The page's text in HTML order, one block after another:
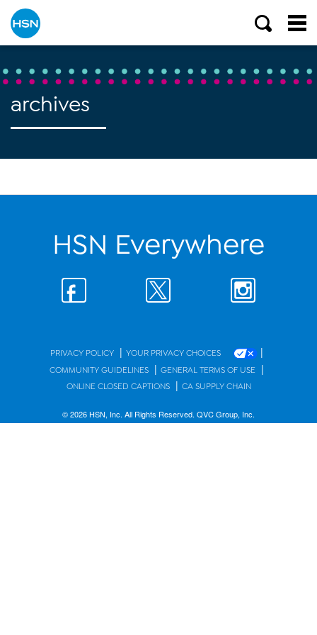
archives
HSN Everywhere
PRIVACY POLICY | YOUR PRIVACY CHOICES |
COMMUNITY GUIDELINES | GENERAL TERMS OF USE |
ONLINE CLOSED CAPTIONS | CA SUPPLY CHAIN
© 2026 HSN, Inc. All Rights Reserved. QVC Group, Inc.